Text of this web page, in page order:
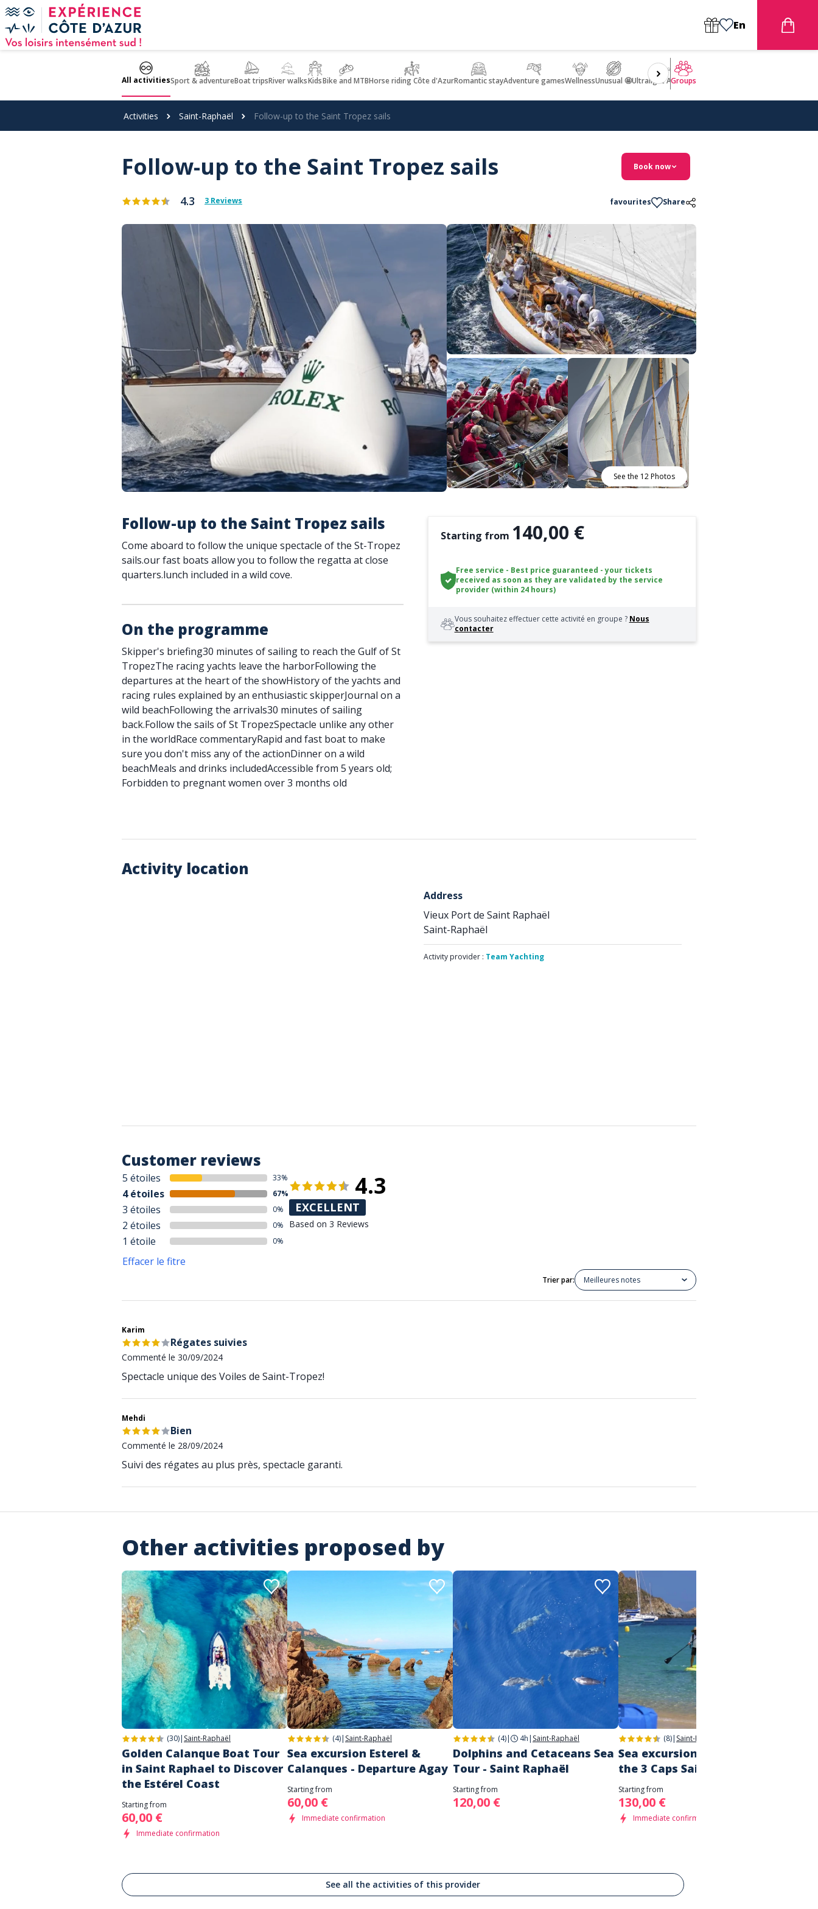
Cookies management panel
En
All activitiesSport & adventureBoat tripsRiver walksKidsBike and MTBHorse riding Côte d'AzurRomantic stayAdventure gamesWellnessUnusual 🤩Ultralight Aircraft Flight
Groups
Activities Saint-Raphaël Follow-up to the Saint Tropez sails
Follow-up to the Saint Tropez sails Book now
4.3 3 Reviews favourites Share
See the 12 Photos
Follow-up to the Saint Tropez sails
Come aboard to follow the unique spectacle of the St-Tropez
sails.our fast boats allow you to follow the regatta at close
quarters.lunch included in a wild cove.
On the programme
Skipper's briefing30 minutes of sailing to reach the Gulf of St
TropezThe racing yachts leave the harborFollowing the
departures at the heart of the showHistory of the yachts and
racing rules explained by an enthusiastic skipperJournal on a
wild beachFollowing the arrivals30 minutes of sailing
back.Follow the sails of St TropezSpectacle unlike any other
in the worldRace commentaryRapid and fast boat to make
sure you don't miss any of the actionDinner on a wild
beachMeals and drinks includedAccessible from 5 years old;
Forbidden to pregnant women over 3 months old
Starting from 140,00 €
Free service - Best price guaranteed - your tickets
received as soon as they are validated by the service
provider (within 24 hours)
Vous souhaitez effectuer cette activité en groupe ? Nous
contacter
Activity location
Address
Vieux Port de Saint Raphaël
Saint-Raphaël
Activity provider : Team Yachting
Customer reviews
5 étoiles 33%
4 étoiles 67%
3 étoiles 0%
2 étoiles 0%
1 étoile 0%
Effacer le fitre
4.3
EXCELLENT
Based on 3 Reviews
Trier par: Meilleures notes
Karim
Régates suivies
Commenté le 30/09/2024
Spectacle unique des Voiles de Saint-Tropez!
Mehdi
Bien
Commenté le 28/09/2024
Suivi des régates au plus près, spectacle garanti.
Other activities proposed by
(30)| Saint-Raphaël
Golden Calanque Boat Tour
in Saint Raphael to Discover
the Estérel Coast
Starting from
60,00 €
Immediate confirmation
(4)| Saint-Raphaël
Sea excursion Esterel &
Calanques - Departure Agay
Starting from
60,00 €
Immediate confirmation
(4)| 4h | Saint-Raphaël
Dolphins and Cetaceans Sea
Tour - Saint Raphaël
Starting from
120,00 €
(8)| Saint-Raphaël
Sea excursion - discovering
the 3 Caps Saint Tropez
Starting from
130,00 €
Immediate confirmation
See all the activities of this provider